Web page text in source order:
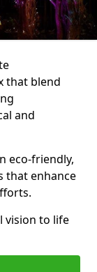
that blend
and
eco-friendly,
that enhance
vision to life